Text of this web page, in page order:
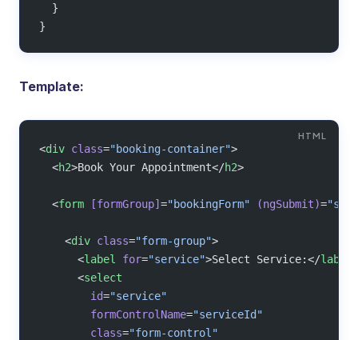
  }
}
Template:
<div class="booking-container">
  <
h2>Book Your Appointment</h2>
  <
form [formGroup] ="bookingForm" (ngSubmit)=
    <
div class="form-group">
      <
label for="service">Select Service:</label
      <
select
        id
="service"
        formControlName
="serviceId"
        class
="form-control"